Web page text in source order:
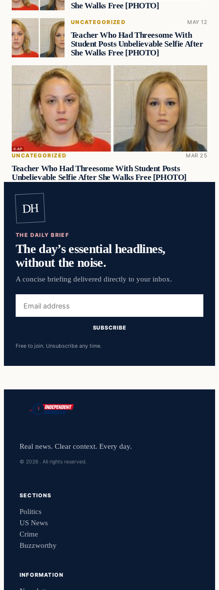
She Walks Free [PHOTO]
UNCATEGORIZED MAY 12
Teacher Who Had Threesome With
Student Posts Unbelievable Selfie After
She Walks Free [PHOTO]
UNCATEGORIZED MAR 25
Teacher Who Had Threesome With Student Posts
Unbelievable Selfie After She Walks Free [PHOTO]
DH
THE DAILY BRIEF
The day’s essential headlines,
without the noise.
A concise briefing delivered directly to your inbox.
address
SUBSCRIBE
Free to join. Unsubscribe any time.
Real news. Clear context. Every day.
© 2026 . All rights reserved.
SECTIONS
Politics
US News
Crime
Buzzworthy
INFORMATION